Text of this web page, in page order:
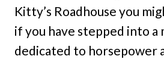
Kitty’s Roadhouse you
if you have stepped into a
dedicated to horsepower